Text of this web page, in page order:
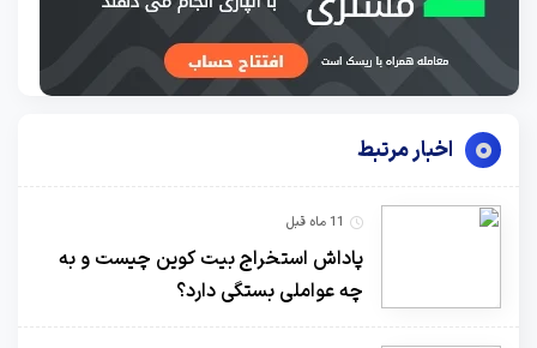
اخبار مرتبط
11 ماه قبل
پاداش استخراج بیت کوین چیست و به
چه عواملی بستگی دارد؟